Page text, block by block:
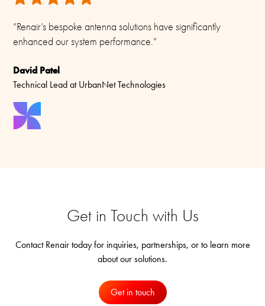
“Renair’s bespoke antenna solutions have significantly
enhanced our system performance.”
David Patel
Technical Lead at UrbanNet Technologies
Get in Touch with Us
Contact Renair today for inquiries, partnerships, or to learn more
about our solutions.
Get in touch